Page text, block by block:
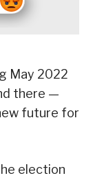
May 2022
there —
future for
election